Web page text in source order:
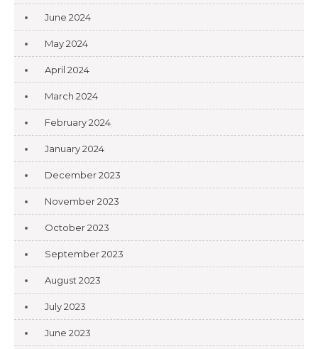
June 2024
May 2024
April 2024
March 2024
February 2024
January 2024
December 2023
November 2023
October 2023
September 2023
August 2023
July 2023
June 2023